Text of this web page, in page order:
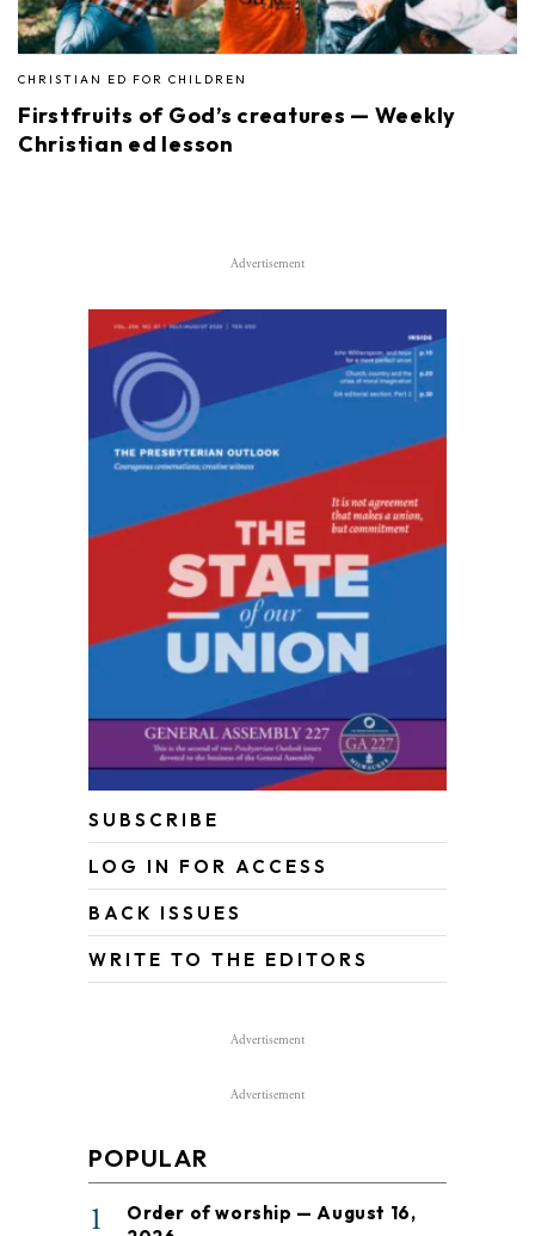
CHRISTIAN ED FOR CHILDREN
Firstfruits of God’s creatures — Weekly
Christian ed lesson
Advertisement
SUBSCRIBE
LOG IN FOR ACCESS
BACK ISSUES
WRITE TO THE EDITORS
Advertisement
Advertisement
POPULAR
1
Order of worship — August 16,